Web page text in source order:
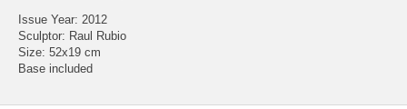
Issue Year: 2012
Sculptor: Raul Rubio
Size: 52x19 cm
Base included